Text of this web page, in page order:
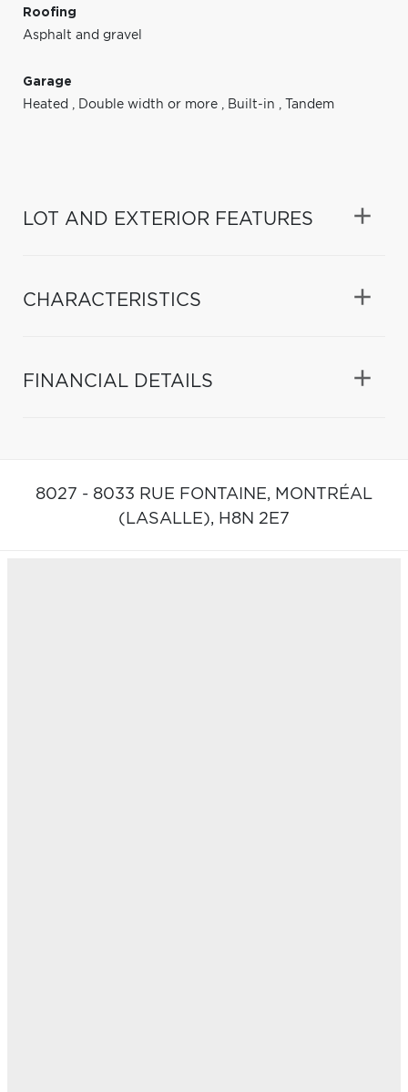
Roofing
Asphalt and gravel
Garage
Heated , Double width or more , Built-in , Tandem
LOT AND EXTERIOR FEATURES
CHARACTERISTICS
FINANCIAL DETAILS
8027 - 8033 RUE FONTAINE, MONTRÉAL
(LASALLE), H8N 2E7